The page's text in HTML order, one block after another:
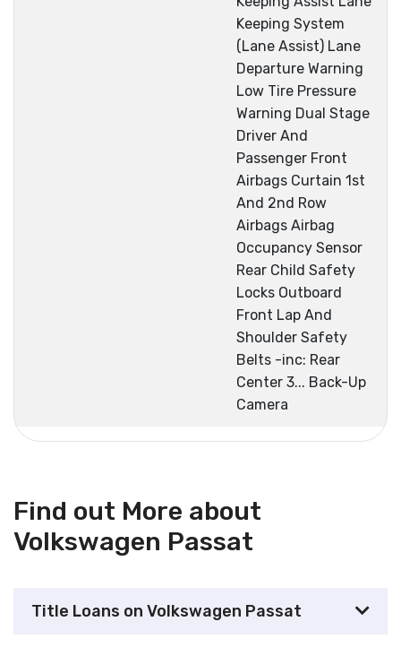
Keeping System
(Lane Assist) Lane
Departure Warning
Low Tire Pressure
Warning Dual Stage
Driver And
Passenger Front
Airbags Curtain 1st
And 2nd Row
Airbags Airbag
Occupancy Sensor
Rear Child Safety
Locks Outboard
Front Lap And
Shoulder Safety
Belts -inc: Rear
Center 3... Back-Up
Camera
Find out More about
Volkswagen Passat
Title Loans on Volkswagen Passat